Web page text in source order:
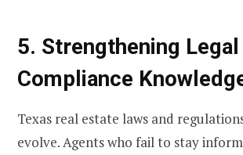
5. Strengthening Legal
Compliance
Texas real estate laws and
evolve. Agents who fail to stay